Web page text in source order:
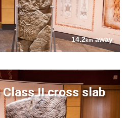
14.2kmaway
II cross slab